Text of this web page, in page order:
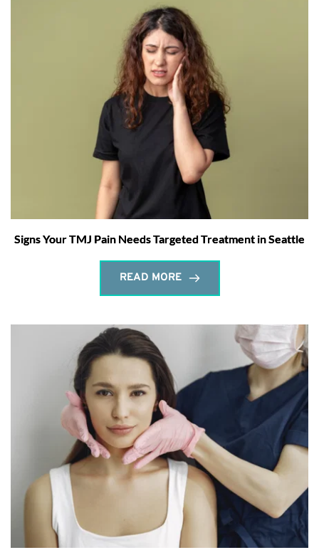
Signs Your TMJ Pain Needs Targeted Treatment in Seattle
READ MORE